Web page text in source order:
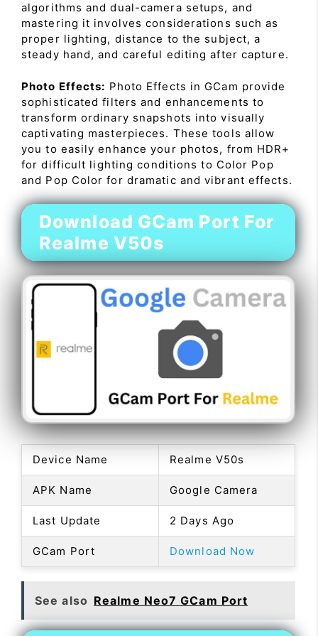
algorithms and dual-camera setups, and
mastering it involves considerations such as
proper lighting, distance to the subject, a
steady hand, and careful editing after capture.
Photo Effects: Photo Effects in GCam provide
sophisticated filters and enhancements to
transform ordinary snapshots into visually
captivating masterpieces. These tools allow
you to easily enhance your photos, from HDR+
for difficult lighting conditions to Color Pop
and Pop Color for dramatic and vibrant effects.
Download GCam Port For
Realme V50s
Device Name Realme V50s
APK Name Google Camera
Last Update 2 Days Ago
GCam Port Download Now
See also Realme Neo7 GCam Port